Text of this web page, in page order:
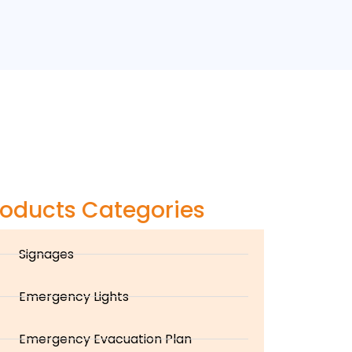
Categories
Signages
Emergency Lights
Emergency Evacuation Plan